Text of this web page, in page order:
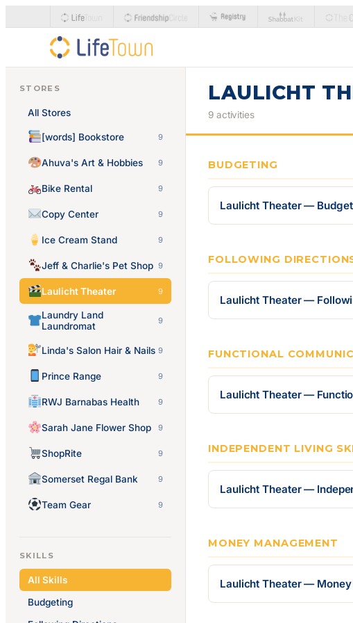
STORES
All Stores
[words] Bookstore 9
Ahuva's Art & Hobbies 9
Bike Rental 9
Copy Center 9
Ice Cream Stand 9
Jeff & Charlie's Pet Shop 9
Laulicht Theater 9
Laundry Land
Laundromat
9
Linda's Salon Hair & Nails 9
Prince Range 9
RWJ Barnabas Health 9
Sarah Jane Flower Shop 9
ShopRite 9
Somerset Regal Bank 9
Team Gear 9
SKILLS
All Skills
Budgeting
LAULICHT
9 activities
BUDGETING
Laulicht Theater —
FOLLOWING
Laulicht Theater —
FUNCTIONAL
Laulicht Theater —
INDEPENDENT LIVING
Laulicht Theater —
MONEY MANAGEMENT
Laulicht Theater —